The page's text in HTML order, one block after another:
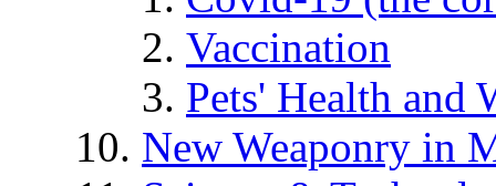
Vaccination
Pets' Health and
New Weaponry in